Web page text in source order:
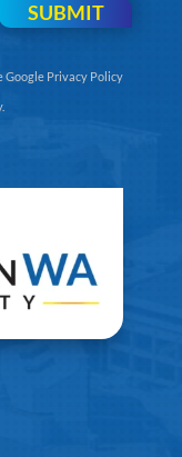
SUBMIT
Google Privacy Policy